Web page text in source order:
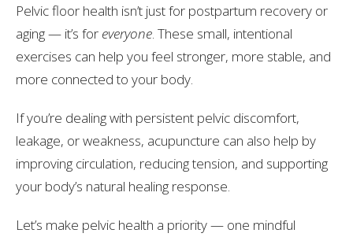
Pelvic floor health isn’t just for postpartum recovery or
aging — it’s for everyone. These small, intentional
exercises can help you feel stronger, more stable, and
more connected to your body.
If you’re dealing with persistent pelvic discomfort,
leakage, or weakness, acupuncture can also help by
improving circulation, reducing tension, and supporting
your body’s natural healing response.
Let’s make pelvic health a priority — one mindful